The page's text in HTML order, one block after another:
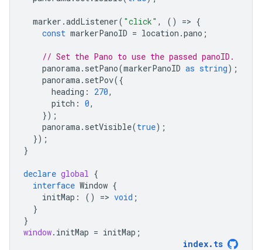
marker .addListener( "click" , () => {
const markerPanoID = location .pano ;
// Set the Pano to use the passed panoID.
panorama. setPano(markerPanoID as string);
panorama. setPov({
heading : 270,
pitch : 0,
});
panorama. setVisible(true);
});
}
declare global {
interface Window {
initMap : () => void ;
}
}
window. initMap = initMap ;
index. ts